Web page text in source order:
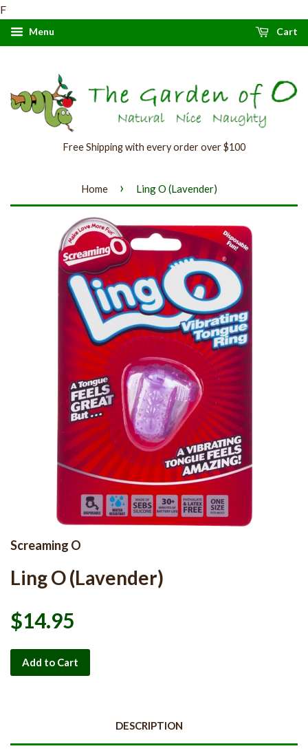
F
Menu Cart
Free Shipping with every order over $100
Home › Ling O (Lavender)
Screaming O
Ling O (Lavender)
$14.95
Add to Cart
DESCRIPTION